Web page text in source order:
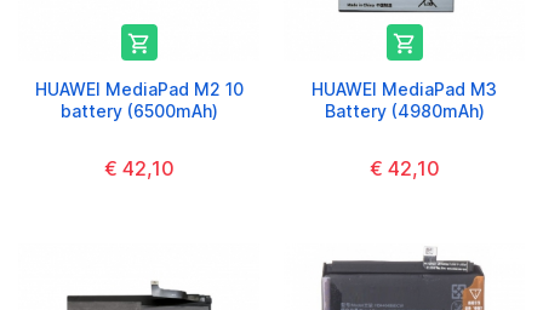

HUAWEI MediaPad M2 10
battery (6500mAh)
€ 42,10

HUAWEI MediaPad M3
Battery (4980mAh)
€ 42,10